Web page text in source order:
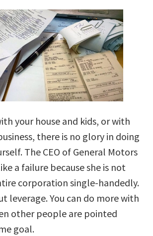
your house and kids, or with
there is no glory in doing
The CEO of General Motors
a failure because she is not
corporation single-handedly.
leverage. You can do more with
other people are pointed
goal.